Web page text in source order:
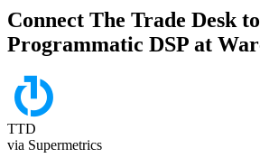
Connect The Trade Desk
Programmatic DSP at
TTD
via Supermetrics